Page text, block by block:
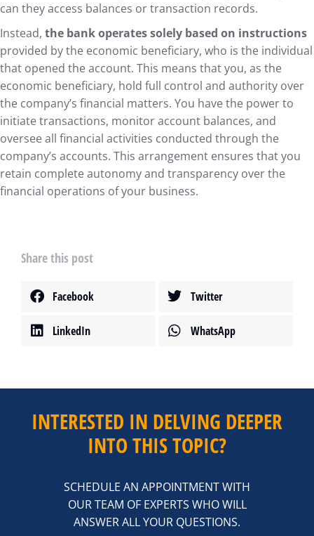
can they access balances or transaction records.
Instead, the bank operates solely based on instructions
provided by the economic beneficiary, who is the individual
that opened the account. This means that you, as the
economic beneficiary, hold full control and authority over
the company’s financial matters. You have the power to
initiate transactions, monitor account balances, and
oversee all financial activities conducted through the
company’s accounts. This arrangement ensures that you
retain complete autonomy and transparency over the
financial operations of your business.
Share this post
Facebook Twitter
LinkedIn WhatsApp
INTERESTED IN DELVING DEEPER
INTO THIS TOPIC?
SCHEDULE AN APPOINTMENT WITH
OUR TEAM OF EXPERTS WHO WILL
ANSWER ALL YOUR QUESTIONS.